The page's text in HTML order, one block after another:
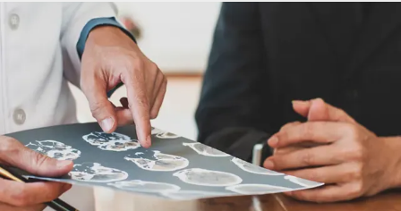
SERVICES
TESTIMONIALS
FOR PATIENTS